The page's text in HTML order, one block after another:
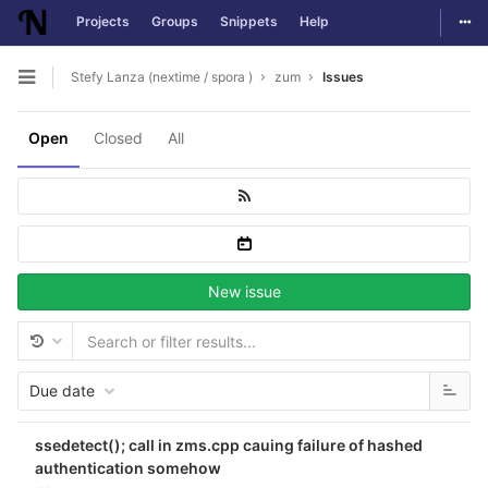
Skip to content
Projects Groups Snippets Help
Open sidebar
Stefy Lanza (nextime / spora ) zum Issues
Open Closed All
New issue
Due date
ssedetect(); call in zms.cpp cauing failure of hashed
authentication somehow